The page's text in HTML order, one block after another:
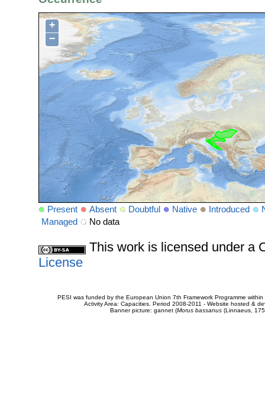
+
−
Present Absent Doubtful Native Introduced
Managed
No data
This work is licensed under a
License
PESI was funded by the European Union 7th Framework Programme
Activity Area: Capacities. Period 2008-2011 - Website hosted &
Banner picture: gannet (Morus bassanus(Linnaeus,